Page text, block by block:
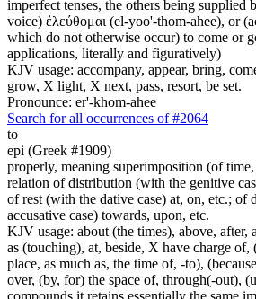
imperfect tenses, the others being supplied
voice) ἐλεύθομαι (el-yoo'-thom-ahee), or
which do not otherwise occur) to come or
applications, literally and figuratively)
KJV usage: accompany, appear, bring,
grow, X light, X next, pass, resort, be set.
Pronounce: er'-khom-ahee
Search for all occurrences of #2064
to
epi (Greek #1909)
properly, meaning superimposition (of time,
relation of distribution (with the genitive
of rest (with the dative case) at, on, etc.; of
accusative case) towards, upon, etc.
KJV usage: about (the times), above, after,
as (touching), at, beside, X have charge
place, as much as, the time of, -to),
over, (by, for) the space of, through(-out),
compounds it retains essentially the same